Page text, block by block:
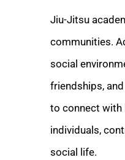
Jiu-Jitsu
communities.
social
friendships,
to connect with
individuals,
social life.